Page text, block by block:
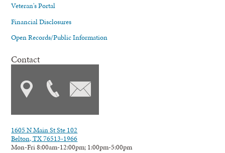
Veteran's Portal
Financial Disclosures
Open Records/Public Information
Contact
1605 N Main St Ste 102
Belton, TX 76513-1966
Mon-Fri 8:00am-12:00pm; 1:00pm-5:00pm